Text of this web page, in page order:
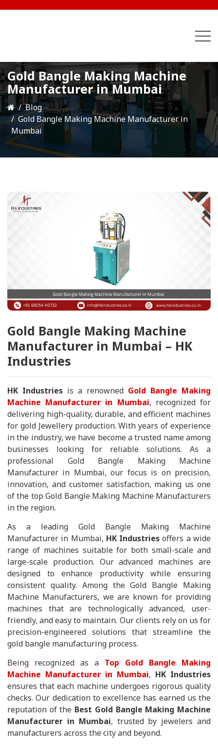
Gold Bangle Making Machine
Manufacturer in Mumbai
Blog
Gold Bangle Making Machine Manufacturer in
Mumbai
Gold Bangle Making Machine
Manufacturer in Mumbai – HK
Industries
HK Industries is a renowned Gold Bangle Making
Machine Manufacturer in Mumbai, recognized for
delivering high-quality, durable, and efficient machines
for gold Jewellery production. With years of experience
in the industry, we have become a trusted name among
businesses looking for reliable solutions. As a
professional Gold Bangle Making Machine
Manufacturer in Mumbai, our focus is on precision,
innovation, and customer satisfaction, making us one
of the top Gold Bangle Making Machine Manufacturers
in the region.
As a leading Gold Bangle Making Machine
Manufacturer in Mumbai, HK Industries offers a wide
range of machines suitable for both small-scale and
large-scale production. Our advanced machines are
designed to enhance productivity while ensuring
consistent quality. Among the Gold Bangle Making
Machine Manufacturers, we are known for providing
machines that are technologically advanced, user-
friendly, and easy to maintain. Our clients rely on us for
precision-engineered solutions that streamline the
gold bangle manufacturing process.
Being recognized as a Top Gold Bangle Making
Machine Manufacturer in Mumbai, HK Industries
ensures that each machine undergoes rigorous quality
checks. Our dedication to excellence has earned us the
reputation of the Best Gold Bangle Making Machine
Manufacturer in Mumbai, trusted by jewelers and
manufacturers across the city and beyond.